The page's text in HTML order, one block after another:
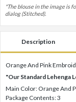
*The blouse in the image is
dialog (Stitched).
Description
Orange And Pink
"Our Standard Lehenga
Main Color: Orange And
Package Contents: 3